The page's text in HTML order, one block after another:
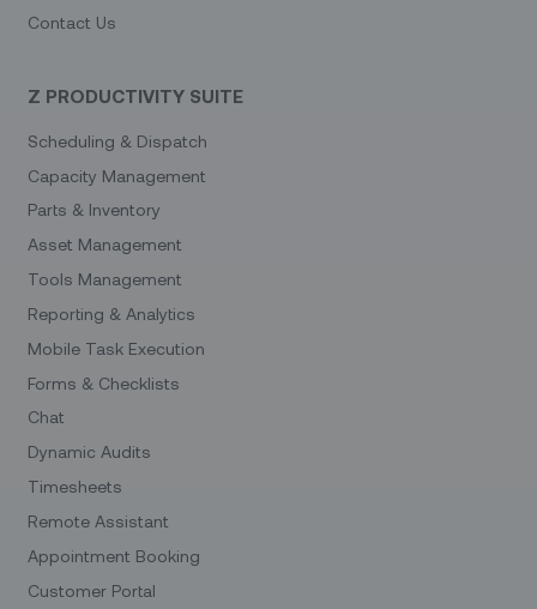
Contact Us
Z PRODUCTIVITY SUITE
Scheduling & Dispatch
Capacity Management
Parts & Inventory
Asset Management
Tools Management
Reporting & Analytics
Mobile Task Execution
Forms & Checklists
Chat
Dynamic Audits
Timesheets
Remote Assistant
Appointment Booking
Customer Portal